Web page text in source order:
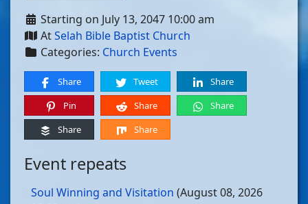
Starting on July 13, 2047 10:00 am
AtSelah Bible Baptist Church
Categories: Church Events
Share Tweet
Share
Pin
Share
Share
Share
Share
Event repeats
Soul Winning and Visitation (August 08, 2026